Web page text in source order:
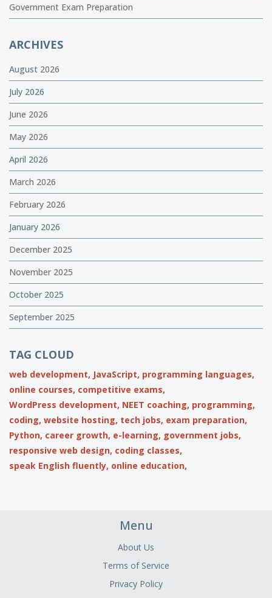
Government Exam Preparation
ARCHIVES
August 2026
July 2026
June 2026
May 2026
April 2026
March 2026
February 2026
January 2026
December 2025
November 2025
October 2025
September 2025
TAG CLOUD
web development, JavaScript, programming languages,
online courses, competitive exams,
WordPress development, NEET coaching, programming,
coding, website hosting, tech jobs, exam preparation,
Python, career growth, e-learning, government jobs,
responsive web design, coding classes,
speak English fluently, online education,
Menu
About Us
Terms of Service
Privacy Policy